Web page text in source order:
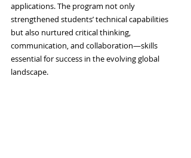
applications. The program not only
strengthened students’ technical capabilities
but also nurtured critical thinking,
communication, and collaboration—skills
essential for success in the evolving global
landscape.